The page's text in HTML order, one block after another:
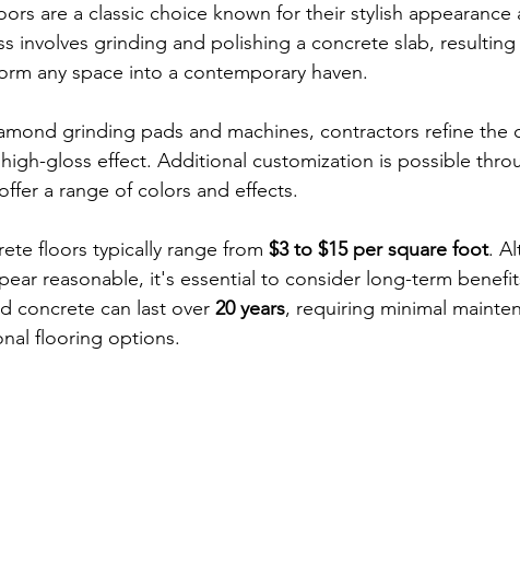
are a classic choice known for their stylish appearance
involves grinding and polishing a concrete slab, resulting
any space into a contemporary haven.
grinding pads and machines, contractors refine the
gloss effect. Additional customization is possible
a range of colors and effects.
floors typically range from $3 to $15 per square foot.
reasonable, it's essential to consider long-term
concrete can last over 20 years, requiring minimal
flooring options.